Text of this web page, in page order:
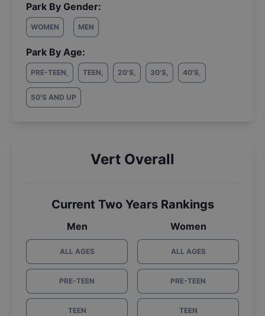
Park By Gender:
WOMEN MEN
Park By Age:
PRE-TEEN, TEEN, 20'S, 30'S, 40'S,
50'S AND UP
Vert Overall
Current Two Years Rankings
Men
ALL AGES
PRE-TEEN
TEEN
Women
ALL AGES
PRE-TEEN
TEEN